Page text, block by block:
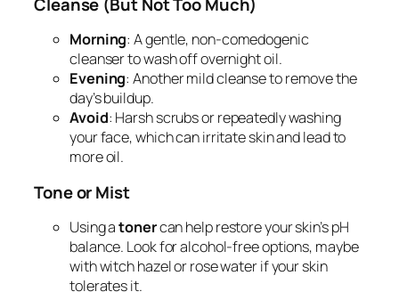
Morning: A gentle, non-comedogenic
cleanser to wash off overnight oil.
Evening: Another mild cleanse to remove the
day’s buildup.
Avoid: Harsh scrubs or repeatedly washing
your face, which can irritate skin and lead to
more oil.
Tone or Mist
Using atonercan help restore your skin’s pH
balance. Look for alcohol-free options, maybe
with witch hazel or rose water if your skin
tolerates it.